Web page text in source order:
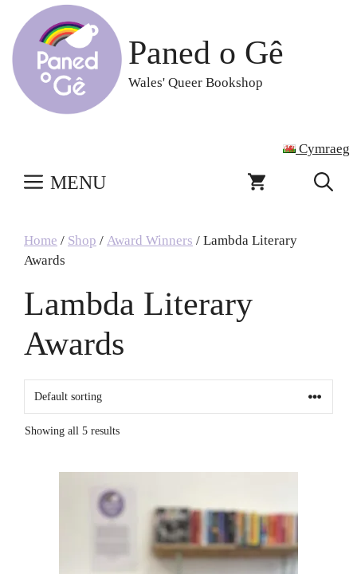
content
Paned o Gê
Wales' Queer Bookshop
Cymraeg
MENU
Home / Shop / Award Winners / Lambda Literary
Awards
Lambda Literary
Awards
Showing all 5 results